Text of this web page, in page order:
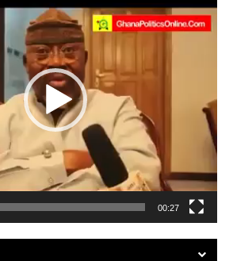
00:27